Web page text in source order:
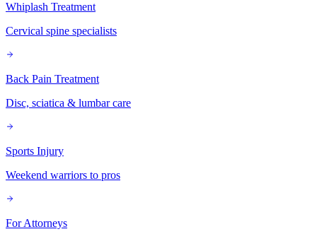
Whiplash Treatment
Cervical spine specialists
Back Pain Treatment
Disc, sciatica & lumbar care
Sports Injury
Weekend warriors to pros
For Attorneys